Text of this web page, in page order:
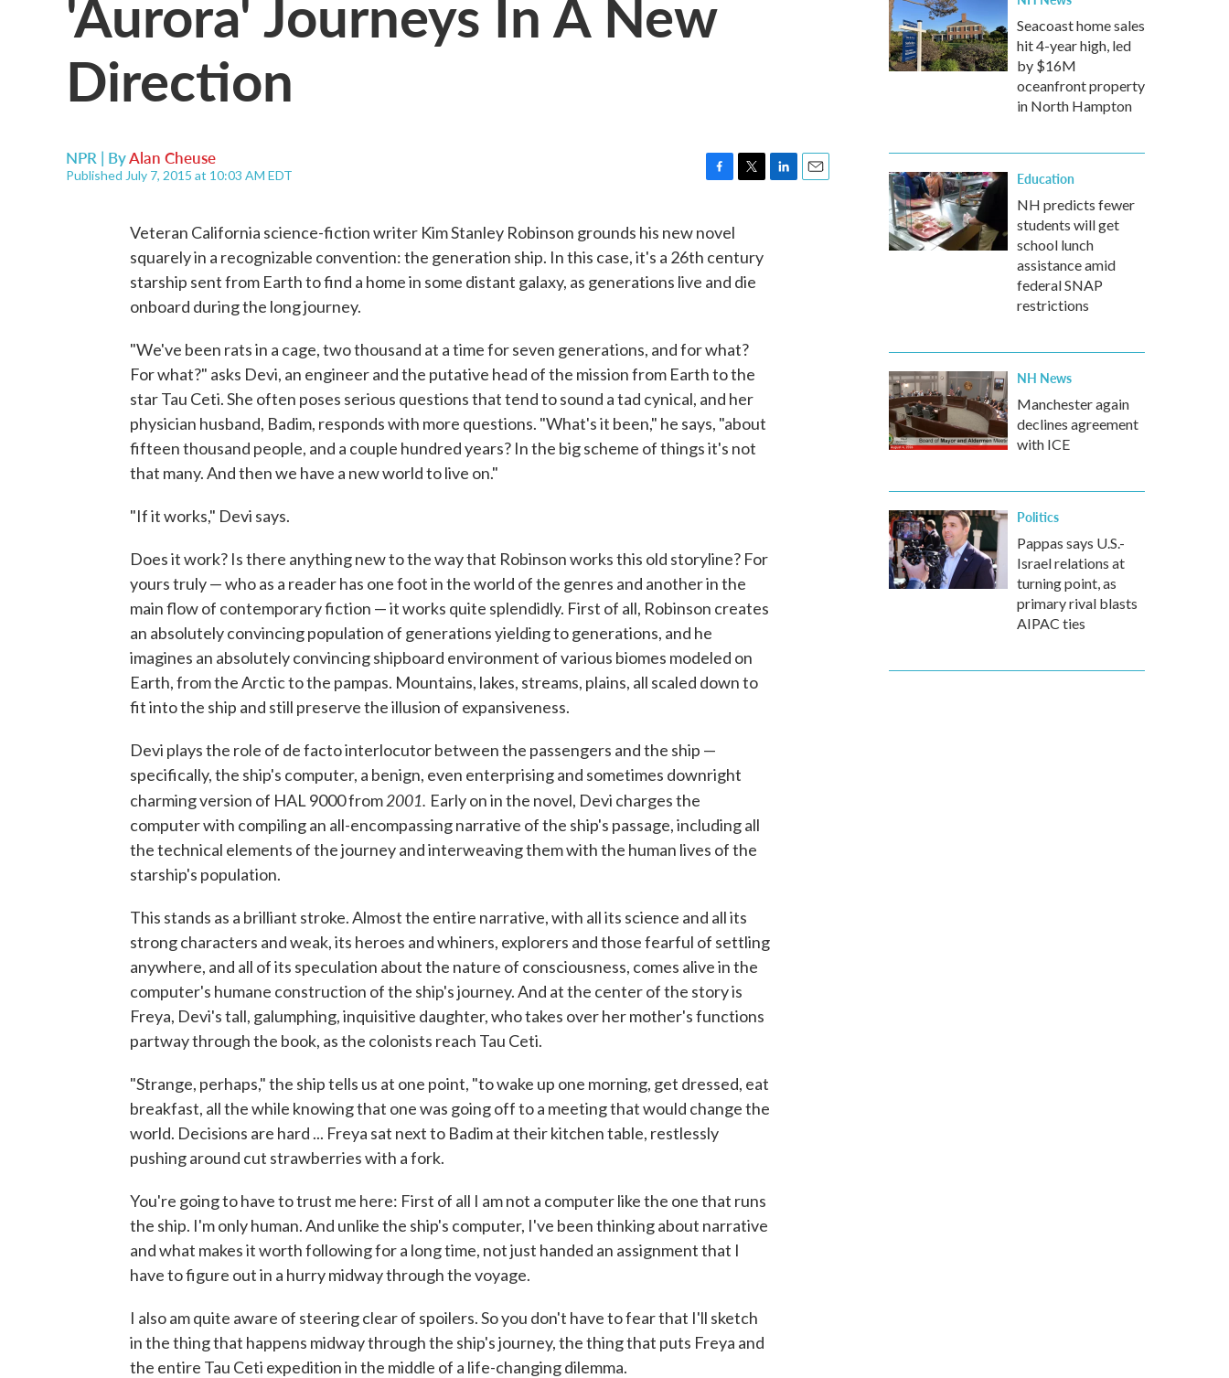
Direction
NPR | ByAlan Cheuse
Published July 7, 2015 at 10:03 AM EDT
e
b
o
t
e
Veteran California science-fiction writer Kim Stanley Robinson grounds his new novel
squarely in a recognizable convention: the generation ship. In this case, it's a 26th century
starship sent from Earth to find a home in some distant galaxy, as generations live and die
onboard during the long journey.
"We've been rats in a cage, two thousand at a time for seven generations, and for what?
For what?" asks Devi, an engineer and the putative head of the mission from Earth to the
star Tau Ceti. She often poses serious questions that tend to sound a tad cynical, and her
physician husband, Badim, responds with more questions. "What's it been," he says, "about
fifteen thousand people, and a couple hundred years? In the big scheme of things it's not
that many. And then we have a new world to live on."
"If it works," Devi says.
Does it work? Is there anything new to the way that Robinson works this old storyline? For
yours truly — who as a reader has one foot in the world of the genres and another in the
main flow of contemporary fiction — it works quite splendidly. First of all, Robinson creates
an absolutely convincing population of generations yielding to generations, and he
imagines an absolutely convincing shipboard environment of various biomes modeled on
Earth, from the Arctic to the pampas. Mountains, lakes, streams, plains, all scaled down to
fit into the ship and still preserve the illusion of expansiveness.
Devi plays the role of de facto interlocutor between the passengers and the ship —
specifically, the ship's computer, a benign, even enterprising and sometimes downright
charming version of HAL 9000 from2001. Early on in the novel, Devi charges the
computer with compiling an all-encompassing narrative of the ship's passage, including all
the technical elements of the journey and interweaving them with the human lives of the
starship's population.
This stands as a brilliant stroke. Almost the entire narrative, with all its science and all its
strong characters and weak, its heroes and whiners, explorers and those fearful of settling
anywhere, and all of its speculation about the nature of consciousness, comes alive in the
computer's humane construction of the ship's journey. And at the center of the story is
Freya, Devi's tall, galumphing, inquisitive daughter, who takes over her mother's functions
partway through the book, as the colonists reach Tau Ceti.
"Strange, perhaps," the ship tells us at one point, "to wake up one morning, get dressed, eat
breakfast, all the while knowing that one was going off to a meeting that would change the
world. Decisions are hard ... Freya sat next to Badim at their kitchen table, restlessly
pushing around cut strawberries with a fork.
You're going to have to trust me here: First of all I am not a computer like the one that runs
the ship. I'm only human. And unlike the ship's computer, I've been thinking about narrative
and what makes it worth following for a long time, not just handed an assignment that I
have to figure out in a hurry midway through the voyage.
I also am quite aware of steering clear of spoilers. So you don't have to fear that I'll sketch
in the thing that happens midway through the ship's journey, the thing that puts Freya and
the entire Tau Ceti expedition in the middle of a life-changing dilemma.
Seacoast home sales
hit 4-year high, led
by $16M
oceanfront property
in North Hampton
Education
NH predicts fewer
students will get
school lunch
assistance amid
federal SNAP
restrictions
NH News
Manchester again
declines agreement
with ICE
Politics
Pappas says U.S.-
Israel relations at
turning point, as
primary rival blasts
AIPAC ties